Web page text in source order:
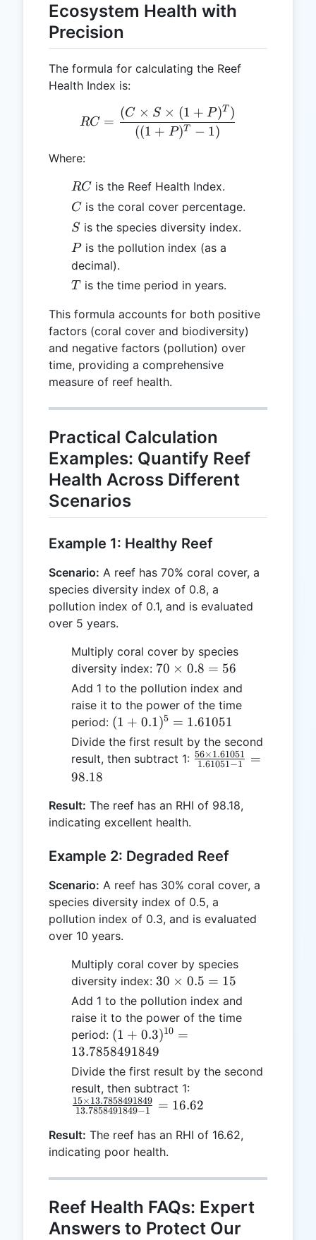
Ecosystem Health with
Precision
The formula for calculating the Reef
Health Index is:
RC = \frac{(C \times S
RC =
((1 + P)T − 1)
(C × S × (1 + P )T )
Where:
RC
RC is the Reef Health Index.
C
C is the coral cover percentage.
S
S is the species diversity index.
P
Pis the pollution index (as a
decimal).
T
T is the time period in years.
This formula accounts for both positive
factors (coral cover and biodiversity)
and negative factors (pollution) over
time, providing a comprehensive
measure of reef health.
Practical Calculation
Examples: Quantify Reef
Health Across Different
Scenarios
Example 1: Healthy Reef
Scenario: A reef has 70% coral cover, a
species diversity index of 0.8, a
pollution index of 0.1, and is evaluated
over 5 years.
Multiply coral cover by species
diversity index: 70
\times
0.8 =
56
70 × 0.8 = 56
Add 1 to the pollution index and
raise it to the power of the time
period: (1 +
0.1)^5
=
(1 + 0.1)5 = 1.61051
Divide the first result by the second
result, then subtract 1: \frac{56
{1.61051
1.61051−1
56×1.61051
=
98.18
Result: The reef has an RHI of 98.18,
indicating excellent health.
Example 2: Degraded Reef
Scenario: A reef has 30% coral cover, a
species diversity index of 0.5, a
pollution index of 0.3, and is evaluated
over 10 years.
Multiply coral cover by species
diversity index: 30
\times
0.5 =
15
30 × 0.5 = 15
Add 1 to the pollution index and
raise it to the power of the time
period: (1 + 0.3)^{10}
=
13.7858491849
(1 + 0.3)10 =
13.7858491849
Divide the first result by the second
result, then subtract 1:
13.7858491849}
- 1} = 16.62
13.7858491849−1
15×13.7858491849 = 16.62
Result: The reef has an RHI of 16.62,
indicating poor health.
Reef Health FAQs: Expert
Answers to Protect Our